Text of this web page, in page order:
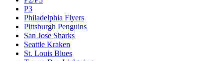
P3
Philadelphia Flyers
Pittsburgh Penguins
San Jose Sharks
Seattle Kraken
St. Louis Blues